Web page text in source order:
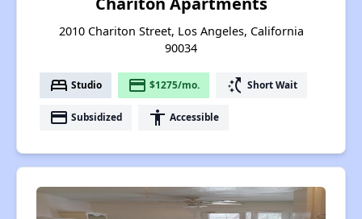
2010 Chariton Street, Los Angeles, California
90034
bed Studio payment $1275/mo. switch_access_shortcut Short Wait
payment Subsidized accessibility Accessible